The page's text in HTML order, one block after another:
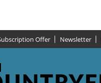
Offer Newsletter